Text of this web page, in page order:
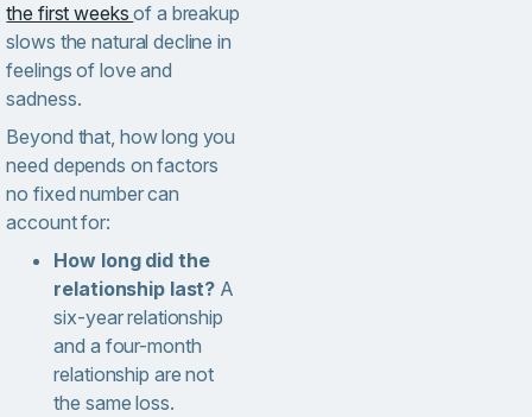
the first weeksof a breakup
slows the natural decline in
feelings of love and
sadness.
Beyond that, how long you
need depends on factors
no fixed number can
account for:
How long did the
relationship last? A
six-year relationship
and a four-month
relationship are not
the same loss.